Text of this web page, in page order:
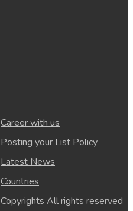
Career with us
Posting your List Policy
Latest News
Countries
Copyrights All rights reserved